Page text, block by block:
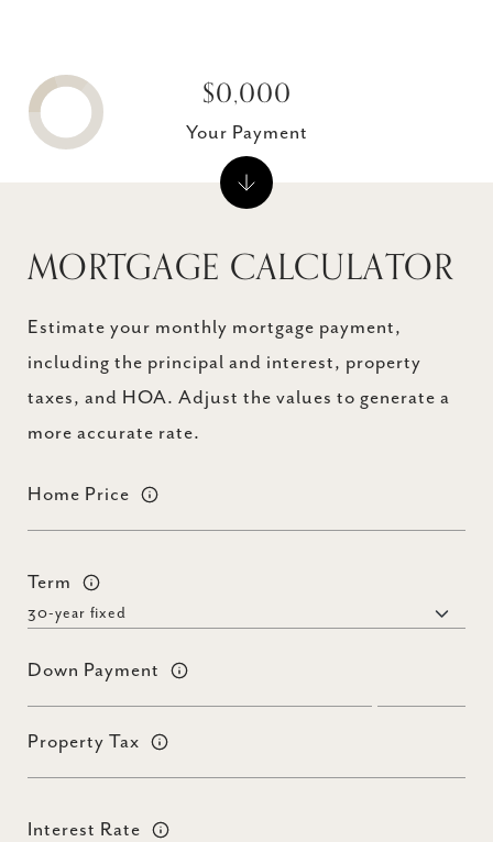
MORTGAGE CALCULATOR
Estimate your monthly mortgage payment,
including the principal and interest, property
taxes, and HOA. Adjust the values to generate a
more accurate rate.
Home Price
Term
Down Payment
Property Tax
Interest Rate
$0,000
Your Payment